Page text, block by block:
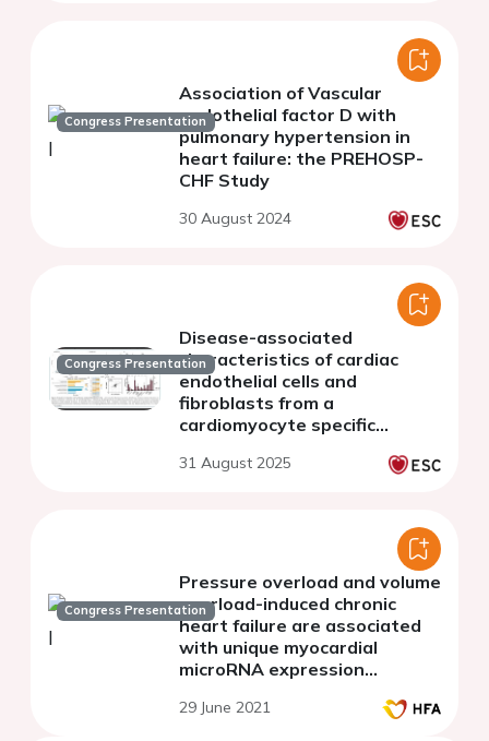
Congress Presentation
Association of Vascular
endothelial factor D with
pulmonary hypertension in
heart failure: the PREHOSP-
CHF Study
30 August 2024
Congress Presentation
Disease-associated
characteristics of cardiac
endothelial cells and
fibroblasts from a
cardiomyocyte specific
failure model
31 August 2025
Congress Presentation
Pressure overload and volume
overload-induced chronic
heart failure are associated
with unique myocardial
microRNA expression
29 June 2021